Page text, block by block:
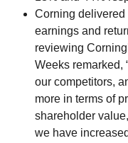
Corning delivered
earnings and
reviewing
Weeks remarked,
our competitors,
more in terms of
shareholder
we have